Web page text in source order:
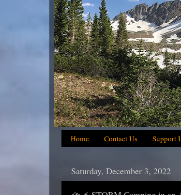
Home Contact Us Support
Saturday, December 3, 2022